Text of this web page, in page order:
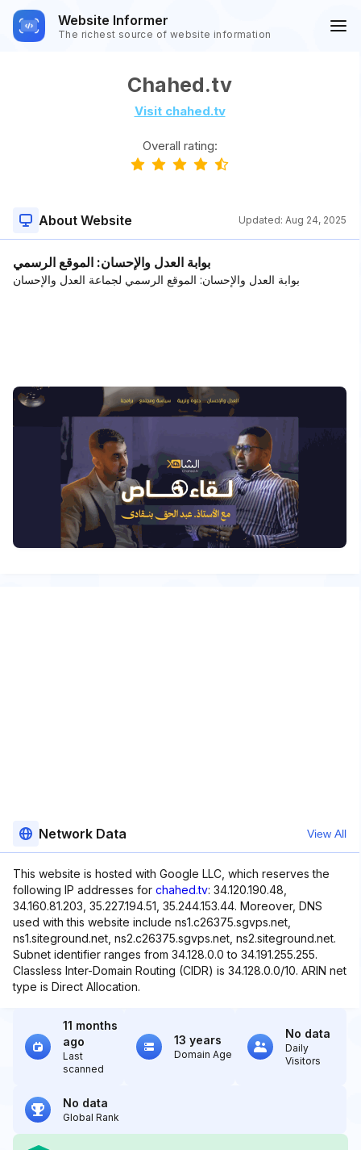
Website Informer
The richest source of website information
Chahed.tv
Visit chahed.tv
Overall rating:
About Website Updated: Aug 24, 2025
بوابة العدل والإحسان: الموقع الرسمي
بوابة العدل والإحسان: الموقع الرسمي لجماعة العدل والإحسان
Network Data View All
This website is hosted with Google LLC, which reserves the
following IP addresses for chahed.tv: 34.120.190.48,
34.160.81.203, 35.227.194.51, 35.244.153.44. Moreover, DNS
used with this website include ns1.c26375.sgvps.net,
ns1.siteground.net, ns2.c26375.sgvps.net, ns2.siteground.net.
Subnet identifier ranges from 34.128.0.0 to 34.191.255.255.
Classless Inter-Domain Routing (CIDR) is 34.128.0.0/10. ARIN net
type is Direct Allocation.
11 months
ago
Last
scanned
13 years
Domain Age
No data
Daily
Visitors
No data
Global Rank